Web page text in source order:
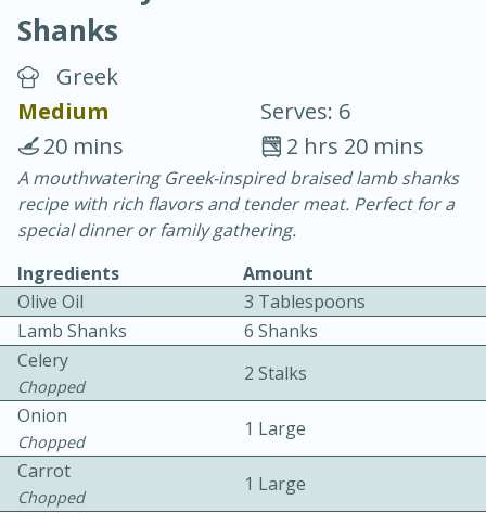
Chicken Curry
30 minutes
20 minutes
Shanks
Greek
Medium
Serves: 6
2 hrs 20 mins
20 mins
A mouthwatering Greek-inspired braised lamb shanks
recipe with rich flavors and tender meat. Perfect for a
special dinner or family gathering.
Ingredients
Amount
Olive Oil
3 Tablespoons
Lamb Shanks
6 Shanks
Celery
Chopped
2 Stalks
Onion
Chopped
1 Large
Carrot
Chopped
1 Large